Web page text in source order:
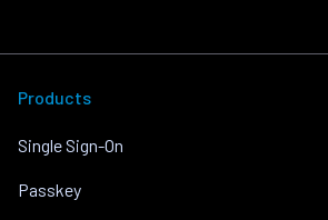
Products
Single Sign-On
Passkey